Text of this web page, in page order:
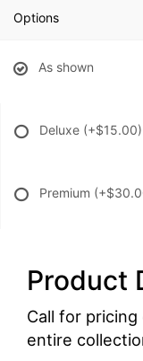
Options
As shown
Deluxe (+$15.00)
Premium
Product
Call for
entire